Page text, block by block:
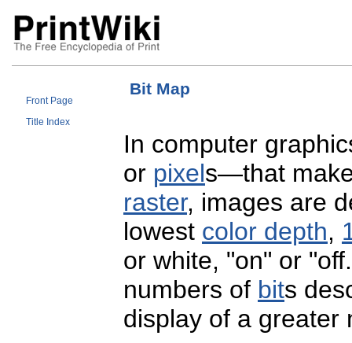
Front Page
Title Index
Bit Map
In computer
or pixels—that
raster, images are
lowest color depth,
or white, "on" or
numbers of bits
display of a greater